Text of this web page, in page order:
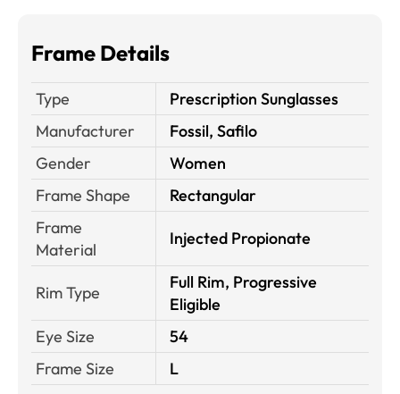
Frame Details
Type
Prescription Sunglasses
Manufacturer
Fossil, Safilo
Gender
Women
Frame Shape
Rectangular
Frame
Material
Injected Propionate
Rim Type
Full Rim, Progressive
Eligible
Eye Size
54
Frame Size
L